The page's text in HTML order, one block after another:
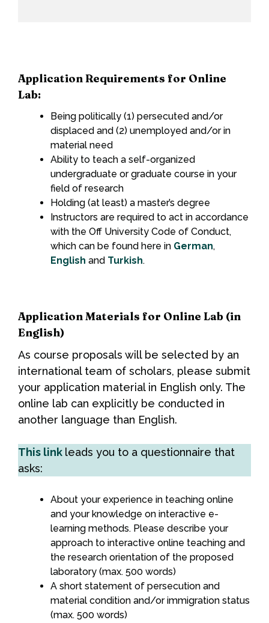
Application Requirements for Online
Lab:
Being politically (1) persecuted and/or
displaced and (2) unemployed and/or in
material need
Ability to teach a self-organized
undergraduate or graduate course in your
field of research
Holding (at least) a master’s degree
Instructors are required to act in accordance
with the Off University Code of Conduct,
which can be found here in German,
English and Turkish.
Application Materials for Online Lab (in
English)
As course proposals will be selected by an
international team of scholars, please submit
your application material in English only. The
online lab can explicitly be conducted in
another language than English.
This link leads you to a questionnaire that
asks:
About your experience in teaching online
and your knowledge on interactive e-
learning methods. Please describe your
approach to interactive online teaching and
the research orientation of the proposed
laboratory (max. 500 words)
A short statement of persecution and
material condition and/or immigration status
(max. 500 words)